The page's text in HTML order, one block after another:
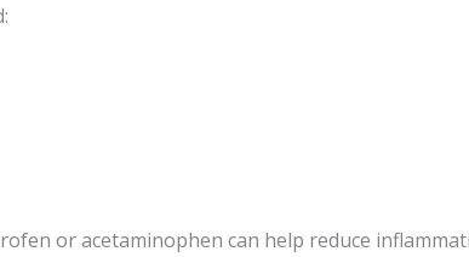
or acetaminophen can help reduce